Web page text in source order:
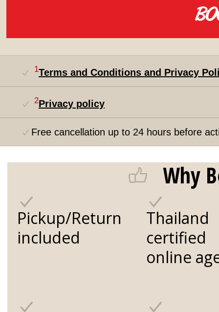
1Terms and Conditions and Privacy
2Privacy policy
Free cancellation up to 24 hours before
Why
Pickup/Return
included
Thailand
certified
online